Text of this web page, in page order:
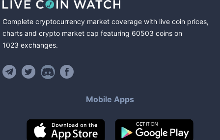
Complete cryptocurrency market coverage with live coin prices,
charts and crypto market cap featuring 60503 coins on
1023 exchanges.
Mobile Apps